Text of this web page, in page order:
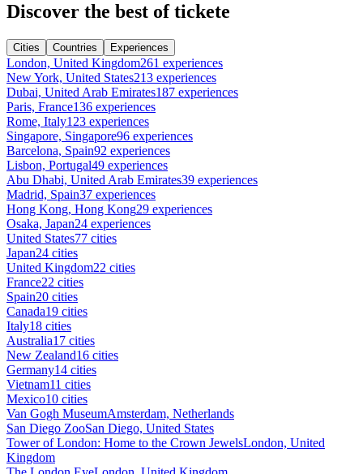
Discover the best of tickete
Cities Countries Experiences
London, United Kingdom261 experiences
New York, United States213 experiences
Dubai, United Arab Emirates187 experiences
Paris, France136 experiences
Rome, Italy123 experiences
Singapore, Singapore96 experiences
Barcelona, Spain92 experiences
Lisbon, Portugal49 experiences
Abu Dhabi, United Arab Emirates39 experiences
Madrid, Spain37 experiences
Hong Kong, Hong Kong29 experiences
Osaka, Japan24 experiences
United States77 cities
Japan24 cities
United Kingdom22 cities
France22 cities
Spain20 cities
Canada19 cities
Italy18 cities
Australia17 cities
New Zealand16 cities
Germany14 cities
Vietnam11 cities
Mexico10 cities
Van Gogh MuseumAmsterdam, Netherlands
San Diego ZooSan Diego, United States
Tower of London: Home to the Crown JewelsLondon, United
Kingdom